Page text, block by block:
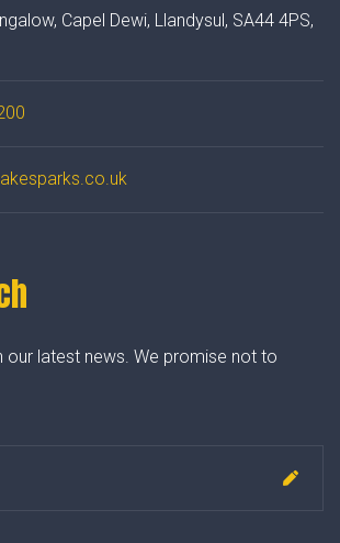
Capel Dewi, Llandysul, SA44 4PS,
our latest news. We promise not to